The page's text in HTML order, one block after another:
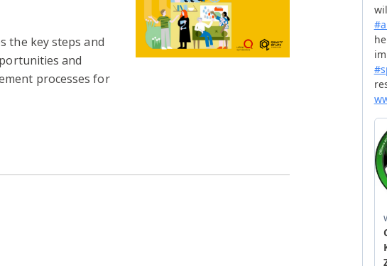
the key steps and
and
processes for